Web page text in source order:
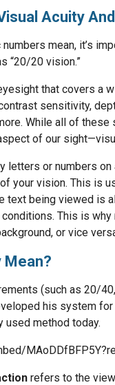
Acuity
mean, it’s
“20/20 vision.”
that covers a
sensitivity,
While all of
of our
letters or numbers on
your vision. This is
text being viewed is
This is
or vice
Mean?
(such as 20/
his system
used method today.
refers to the